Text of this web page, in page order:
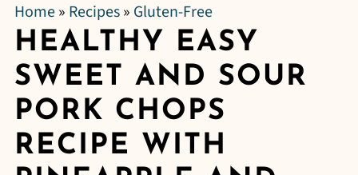
Home» Recipes» Gluten-Free
HEALTHY EASY
SWEET AND SOUR
PORK CHOPS
RECIPE WITH